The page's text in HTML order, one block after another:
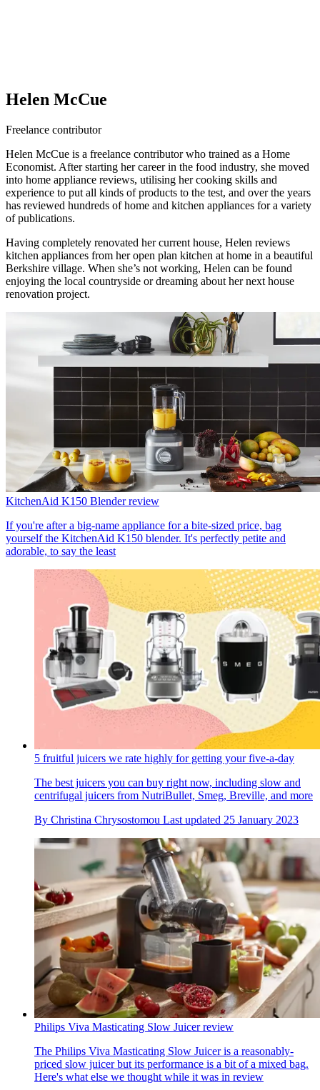
Helen McCue
Freelance contributor
Helen McCue is a freelance contributor who trained as a Home
Economist. After starting her career in the food industry, she moved
into home appliance reviews, utilising her cooking skills and
experience to put all kinds of products to the test, and over the years
has reviewed hundreds of home and kitchen appliances for a variety
of publications.
Having completely renovated her current house, Helen reviews
kitchen appliances from her open plan kitchen at home in a beautiful
Berkshire village. When she’s not working, Helen can be found
enjoying the local countryside or dreaming about her next house
renovation project.
KitchenAid K150 Blender review
If you're after a big-name appliance for a bite-sized price, bag
yourself the KitchenAid K150 blender. It's perfectly petite and
adorable, to say the least
5 fruitful juicers we rate highly for getting your five-a-day
The best juicers you can buy right now, including slow and
centrifugal juicers from NutriBullet, Smeg, Breville, and more
By Christina Chrysostomou Last updated 25 January 2023
Philips Viva Masticating Slow Juicer review
The Philips Viva Masticating Slow Juicer is a reasonably-
priced slow juicer but its performance is a bit of a mixed bag.
Here's what else we thought while it was in review